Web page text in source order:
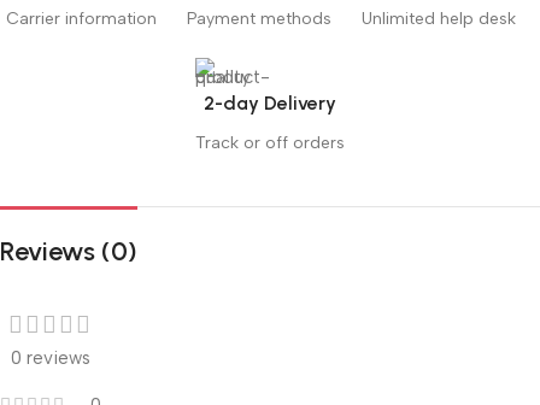
Carrier information Payment methods Unlimited help desk
2-day Delivery
Track or off orders
Reviews (0)
0 reviews